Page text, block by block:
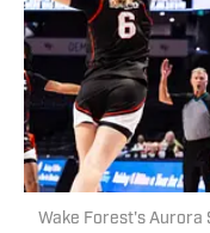
Wake Forest's